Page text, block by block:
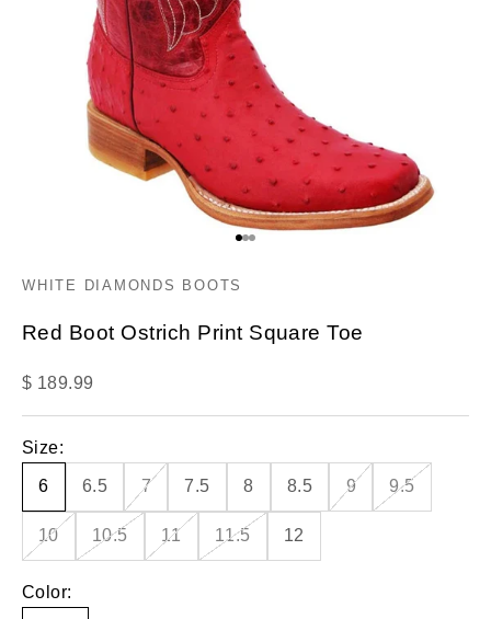
Go to item 1
Go to item 2
Go to item 3
WHITE DIAMONDS BOOTS
Red Boot Ostrich Print Square Toe
Sale price
$ 189.99
Size:
6 6.5 7 7.5 8 8.5 9 9.5
10 10.5 11 11.5 12
Color: